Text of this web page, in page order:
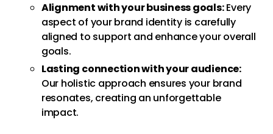
Alignment with your business goals:Every
aspect of your brand identity is carefully
aligned to support and enhance your overall
goals.
Lasting connection with your audience:
Our holistic approach ensures your brand
resonates, creating an unforgettable
impact.